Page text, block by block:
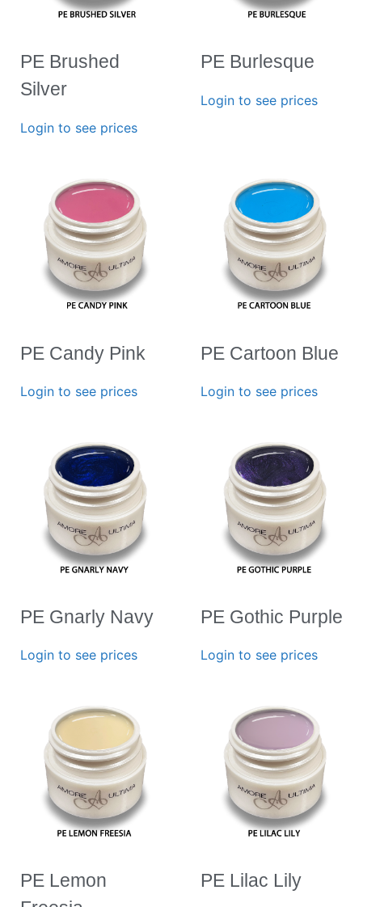
PE Brushed
Silver
Login to see prices
PE Burlesque
Login to see prices
PE Candy Pink
Login to see prices
PE Cartoon Blue
Login to see prices
PE Gnarly Navy
Login to see prices
PE Gothic Purple
Login to see prices
PE Lemon
PE Lilac Lily